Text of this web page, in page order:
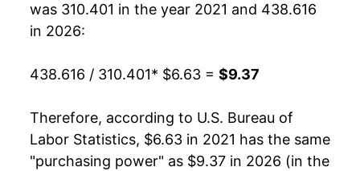
was 310.401 in the year 2021 and 438.616
in 2026:
438.616 / 310.401* $6.63 = $9.37
Therefore, according to U.S. Bureau of
Labor Statistics, $6.63 in 2021 has the same
"purchasing power" as $9.37 in 2026 (in the